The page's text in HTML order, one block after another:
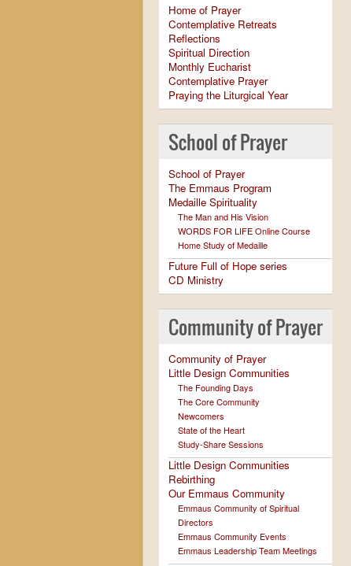
Home of Prayer
Contemplative Retreats
Reflections
Spiritual Direction
Monthly Eucharist
Contemplative Prayer
Praying the Liturgical Year
School of Prayer
School of Prayer
The Emmaus Program
Medaille Spirituality
The Man and His Vision
WORDS FOR LIFE Online Course
Home Study of Medaille
Future Full of Hope series
CD Ministry
Community of Prayer
Community of Prayer
Little Design Communities
The Founding Days
The Core Community
Newcomers
State of the Heart
Study-Share Sessions
Little Design Communities
Rebirthing
Our Emmaus Community
Emmaus Community of Spiritual
Directors
Emmaus Community Events
Emmaus Leadership Team Meetings